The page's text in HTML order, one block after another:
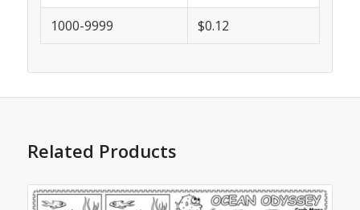
1000-9999 $0.12
Related Products